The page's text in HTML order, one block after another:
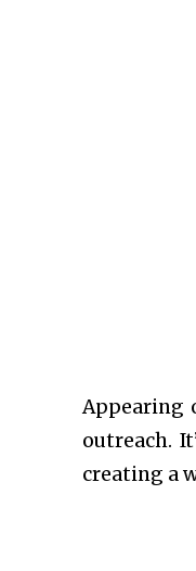
Appearing
outreach.
creating a